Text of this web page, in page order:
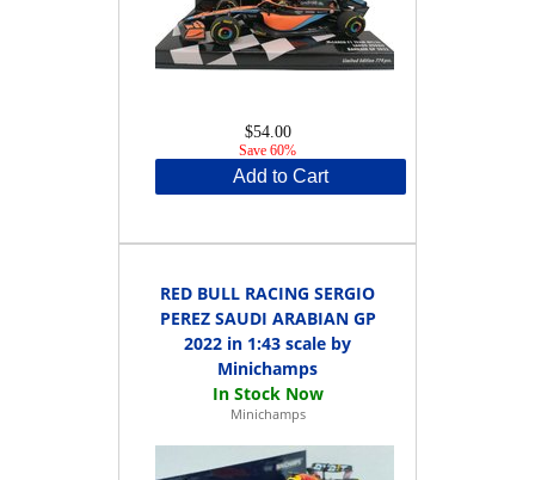
$54.00
Save 60%
Add to Cart
RED BULL RACING SERGIO
PEREZ SAUDI ARABIAN GP
2022 in 1:43 scale by
Minichamps
Minichamps